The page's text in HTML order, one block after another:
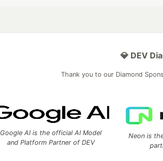
💎 DEV
Thank you to our Diamond
Google AI is the official AI Model
and Platform Partner of DEV
Neon is